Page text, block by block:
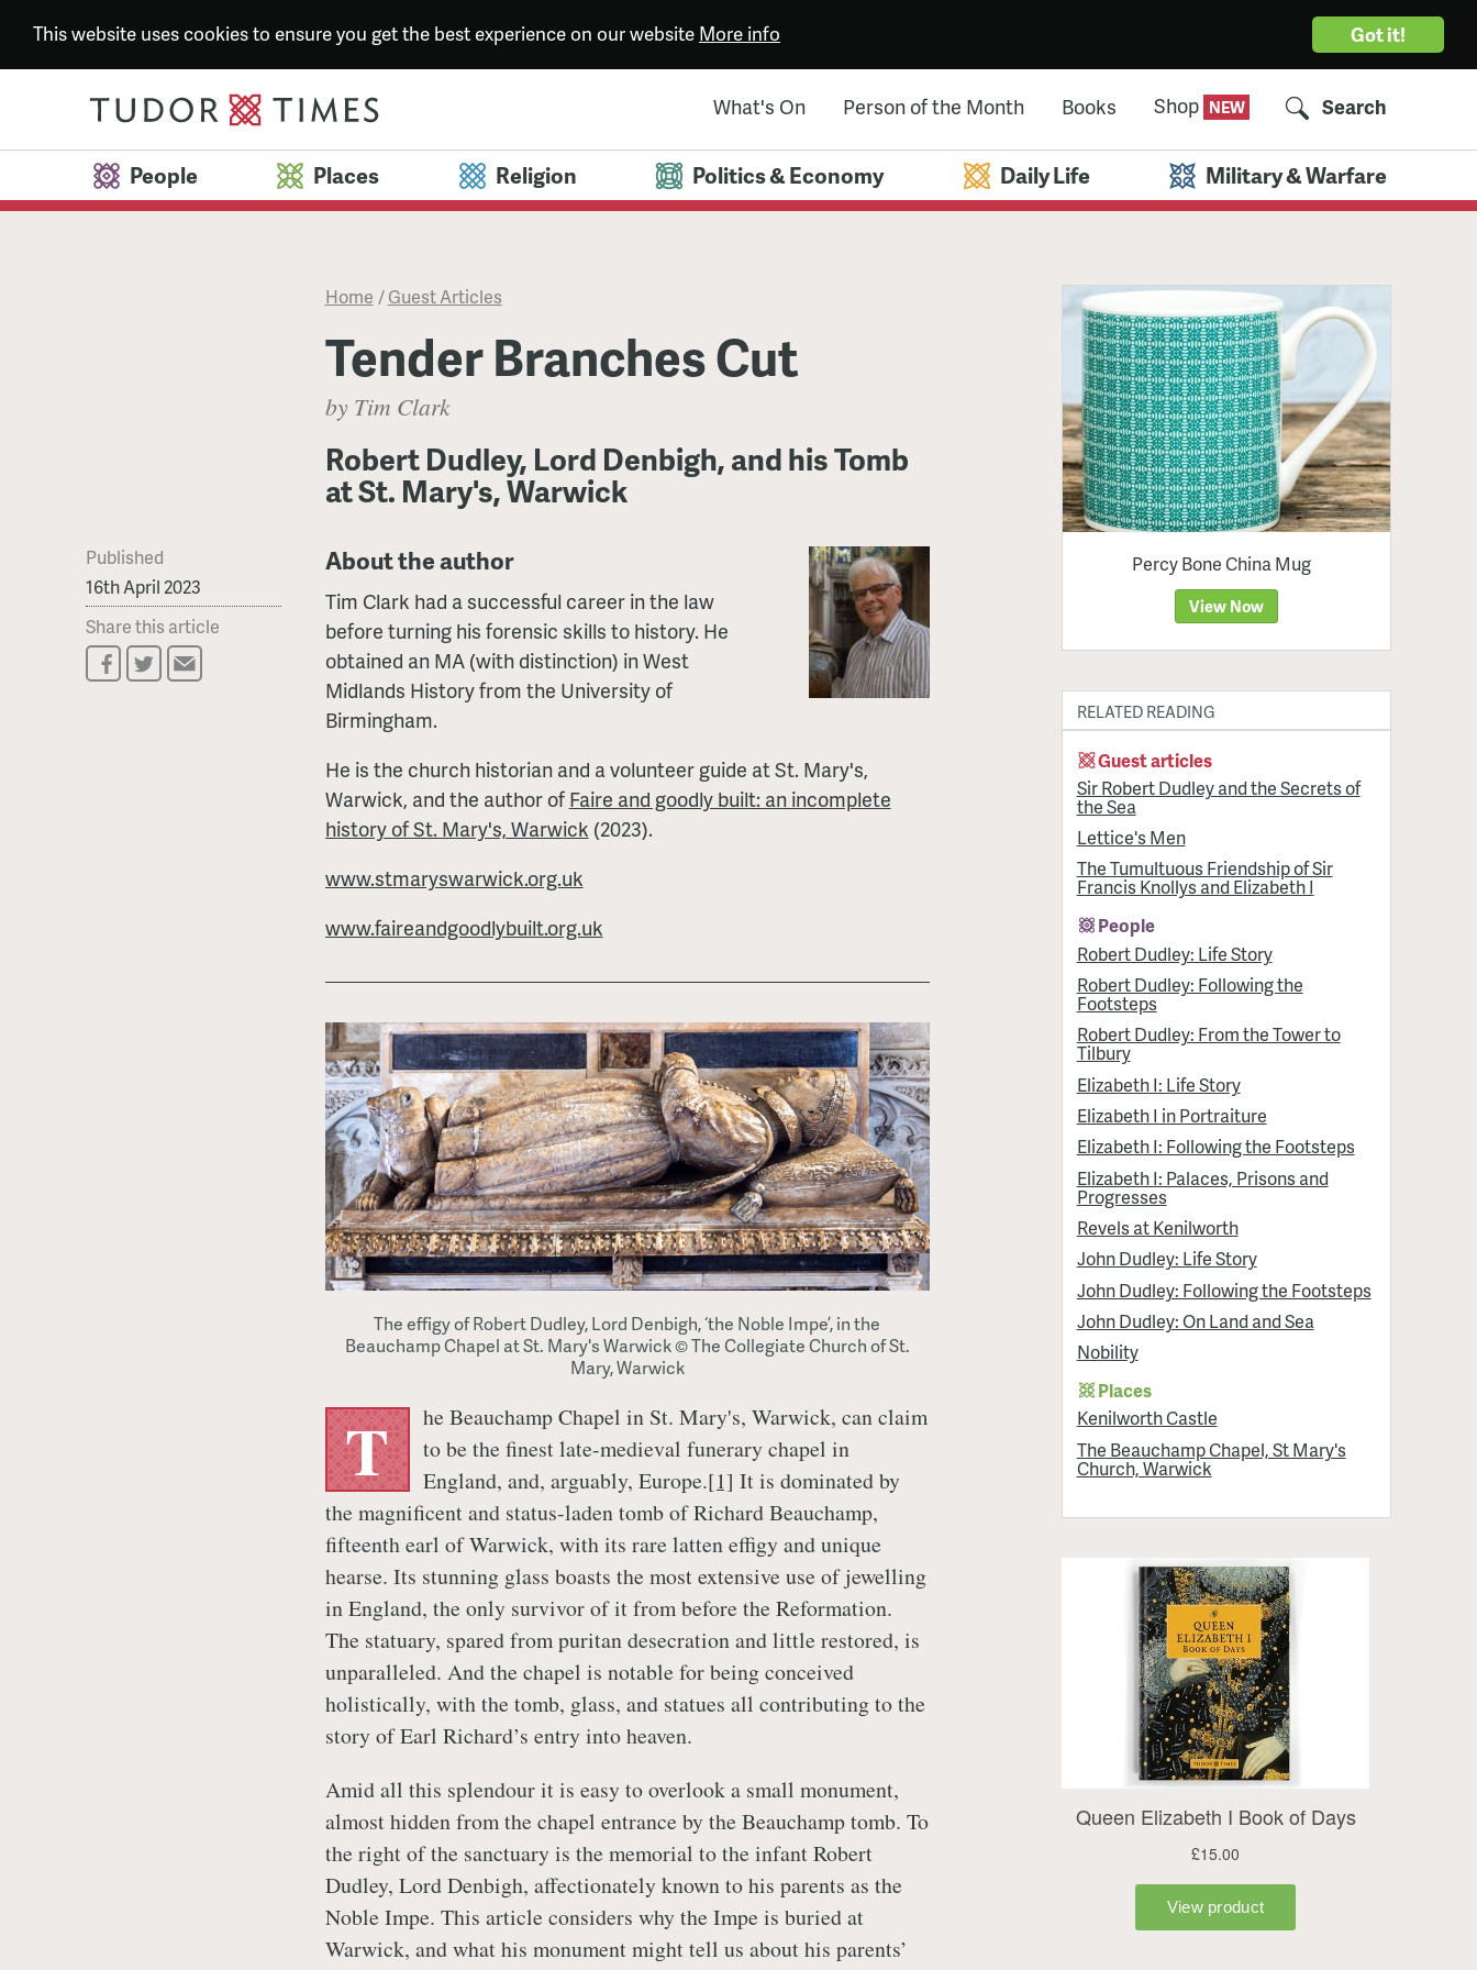
Got it!
This website uses cookies to ensure you get the best experience on our website More info
What's On Person of the Month Books Shop Search
People Places Religion Politics & Economy Daily Life Military & Warfare
Home /Guest Articles
Tender Branches Cut
by Tim Clark
Robert Dudley, Lord Denbigh, and his Tomb
at St. Mary's, Warwick
Published
16th April 2023
Share this article
About the author
Tim Clark had a successful career in the law
before turning his forensic skills to history. He
obtained an MA (with distinction) in West
Midlands History from the University of
Birmingham.
He is the church historian and a volunteer guide at St. Mary's,
Warwick, and the author of Faire and goodly built: an incomplete
history of St. Mary's, Warwick (2023).
www.stmaryswarwick.org.uk
www.faireandgoodlybuilt.org.uk
The effigy of Robert Dudley, Lord Denbigh, ‘the Noble Impe’, in the
Beauchamp Chapel at St. Mary's Warwick © The Collegiate Church of St.
Mary, Warwick
T
he Beauchamp Chapel in St. Mary's, Warwick, can claim
to be the finest late-medieval funerary chapel in
England, and, arguably, Europe.[1] It is dominated by
the magnificent and status-laden tomb of Richard Beauchamp,
fifteenth earl of Warwick, with its rare latten effigy and unique
hearse. Its stunning glass boasts the most extensive use of jewelling
in England, the only survivor of it from before the Reformation.
The statuary, spared from puritan desecration and little restored, is
unparalleled. And the chapel is notable for being conceived
holistically, with the tomb, glass, and statues all contributing to the
story of Earl Richard’s entry into heaven.
Amid all this splendour it is easy to overlook a small monument,
almost hidden from the chapel entrance by the Beauchamp tomb. To
the right of the sanctuary is the memorial to the infant Robert
Dudley, Lord Denbigh, affectionately known to his parents as the
Noble Impe. This article considers why the Impe is buried at
Warwick, and what his monument might tell us about his parents’
Percy Bone China Mug
View Now
RELATED READING
Guest articles
Sir Robert Dudley and the Secrets of
the Sea
Lettice's Men
The Tumultuous Friendship of Sir
Francis Knollys and Elizabeth I
People
Robert Dudley: Life Story
Robert Dudley: Following the
Footsteps
Robert Dudley: From the Tower to
Tilbury
Elizabeth I: Life Story
Elizabeth I in Portraiture
Elizabeth I: Following the Footsteps
Elizabeth I: Palaces, Prisons and
Progresses
Revels at Kenilworth
John Dudley: Life Story
John Dudley: Following the Footsteps
John Dudley: On Land and Sea
Nobility
Places
Kenilworth Castle
The Beauchamp Chapel, St Mary's
Church, Warwick